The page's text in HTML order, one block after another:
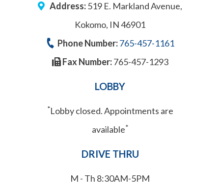
Address:519 E. Markland Avenue,
Kokomo, IN 46901
Phone Number:765-457-1161
Fax Number:765-457-1293
LOBBY
*Lobby closed. Appointments are
available*
DRIVE THRU
M - Th 8:30AM-5PM